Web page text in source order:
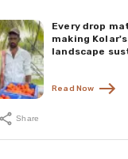
Every drop
making
landscape
Read Now
Share